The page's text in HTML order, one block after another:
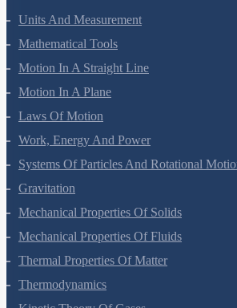
Units And Measurement
Mathematical Tools
Motion In A Straight Line
Motion In A Plane
Laws Of Motion
Work, Energy And Power
Systems Of Particles And Rotational Motion
Gravitation
Mechanical Properties Of Solids
Mechanical Properties Of Fluids
Thermal Properties Of Matter
Thermodynamics